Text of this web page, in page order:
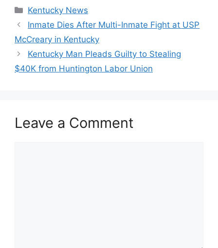
Categories
Kentucky News
Inmate Dies After Multi-Inmate Fight at USP
McCreary in Kentucky
Kentucky Man Pleads Guilty to Stealing
$40K from Huntington Labor Union
Leave a Comment